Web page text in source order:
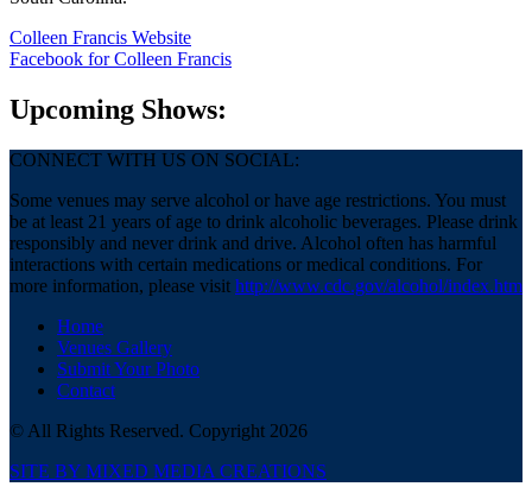
Colleen Francis Website
Facebook for Colleen Francis
Upcoming Shows:
CONNECT WITH US ON SOCIAL:
Some venues may serve alcohol or have age restrictions. You must
be at least 21 years of age to drink alcoholic beverages. Please drink
responsibly and never drink and drive. Alcohol often has harmful
interactions with certain medications or medical conditions. For
more information, please visit http://www.cdc.gov/alcohol/index.htm
Home
Venues Gallery
Submit Your Photo
Contact
© All Rights Reserved. Copyright 2026
SITE BY MIXED MEDIA CREATIONS